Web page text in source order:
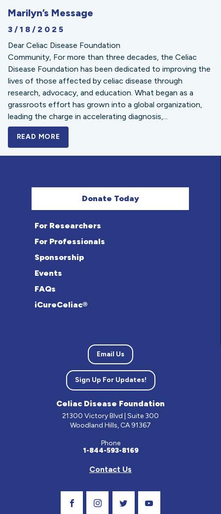
Marilyn’s Message
3/18/2025
Dear Celiac Disease Foundation
Community, For more than three decades, the Celiac
Disease Foundation has been dedicated to improving the
lives of those affected by celiac disease through
research, advocacy, and education. What began as a
grassroots effort has grown into a global organization,
leading the charge in accelerating diagnosis,...
READ MORE
Donate Today
For Researchers
For Professionals
Sponsorship
Events
FAQs
iCureCeliac®
Email Us
Sign Up For Updates!
Celiac Disease Foundation
21300 Victory Blvd | Suite 300
Woodland Hills, CA 91367
Phone
1-844-593-8169
Contact Us